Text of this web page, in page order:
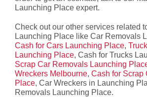
Launching Place expert.
Check out our other services related
Launching Place like Car Removals
Cash for Cars Launching Place,
Launching Place, Cash for Trucks
Scrap Car Removals Launching
Wreckers Melbourne, Cash for Scrap
Place, Car Wreckers in Launching
Removals Launching Place.